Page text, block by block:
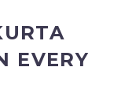
EVERY